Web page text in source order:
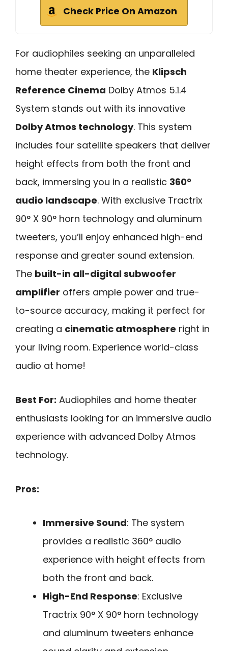
Check Price On Amazon
For audiophiles seeking an unparalleled
home theater experience, the Klipsch
Reference Cinema Dolby Atmos 5.1.4
System stands out with its innovative
Dolby Atmos technology. This system
includes four satellite speakers that deliver
height effects from both the front and
back, immersing you in a realistic 360°
audio landscape. With exclusive Tractrix
90° X 90° horn technology and aluminum
tweeters, you’ll enjoy enhanced high-end
response and greater sound extension.
The built-in all-digital subwoofer
amplifier offers ample power and true-
to-source accuracy, making it perfect for
creating a cinematic atmosphere right in
your living room. Experience world-class
audio at home!
Best For: Audiophiles and home theater
enthusiasts looking for an immersive audio
experience with advanced Dolby Atmos
technology.
Pros:
Immersive Sound: The system
provides a realistic 360° audio
experience with height effects from
both the front and back.
High-End Response: Exclusive
Tractrix 90° X 90° horn technology
and aluminum tweeters enhance